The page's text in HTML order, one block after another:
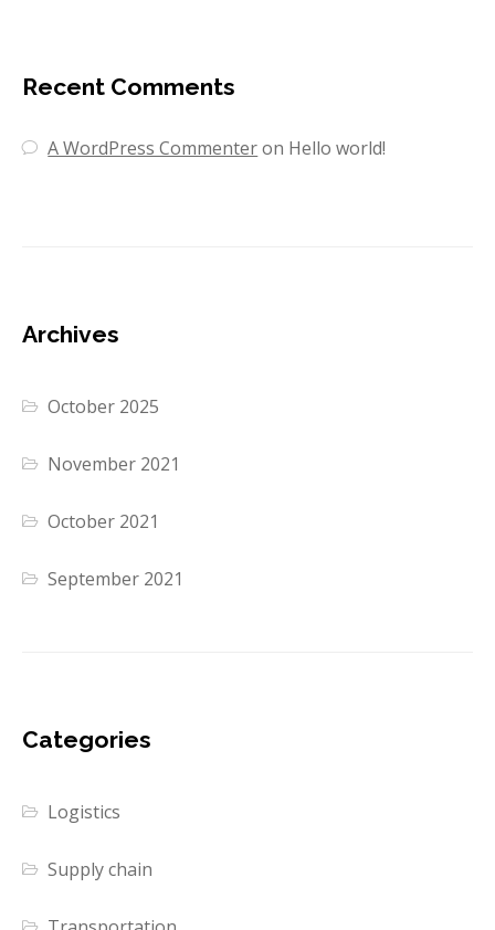
Recent Comments
A WordPress Commenteron Hello world!
Archives
October 2025
November 2021
October 2021
September 2021
Categories
Logistics
Supply chain